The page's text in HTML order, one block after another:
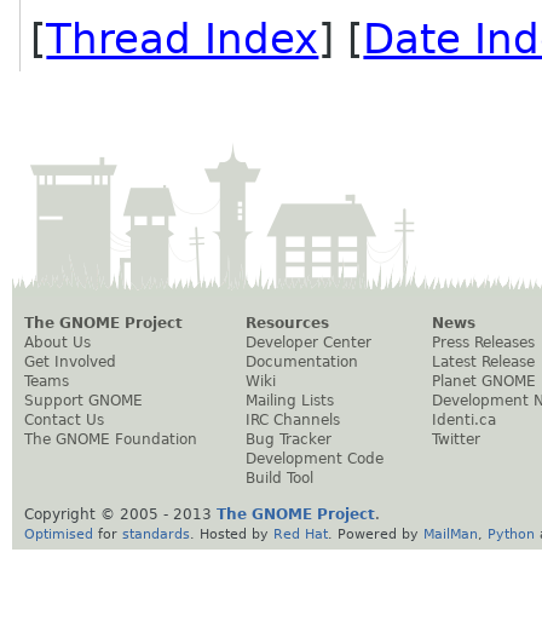
[Thread Index] [Date
The GNOME Project
About Us
Get Involved
Teams
Support GNOME
Contact Us
The GNOME Foundation
Resources
Developer Center
Documentation
Wiki
Mailing Lists
IRC Channels
Bug Tracker
Development Code
Build Tool
News
Press Releases
Latest Release
Planet GNOME
Development
Identi.ca
Twitter
Copyright © 2005 - 2013 The GNOME Project.
Optimised for standards . Hosted by Red Hat . Powered by MailMan Python